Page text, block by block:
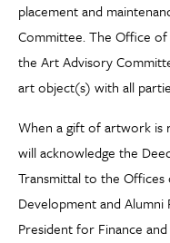
placement and
Committee. The Office
the Art Advisory
art object(s) with all
When a gift of artwork is
will acknowledge the
Transmittal to the
Development and Alumni
President for Finance